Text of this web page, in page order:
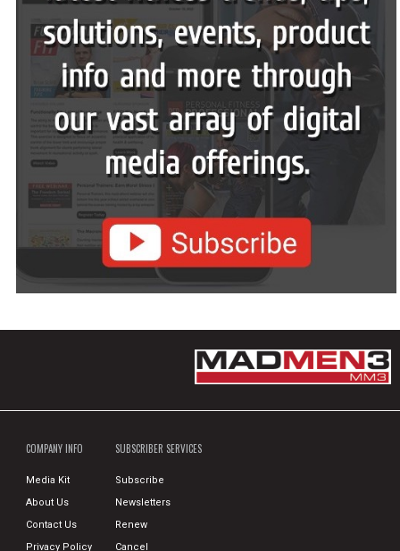
COMPANY INFO
Media Kit
About Us
Contact Us
Privacy Policy
SUBSCRIBER SERVICES
Subscribe
Newsletters
Renew
Cancel